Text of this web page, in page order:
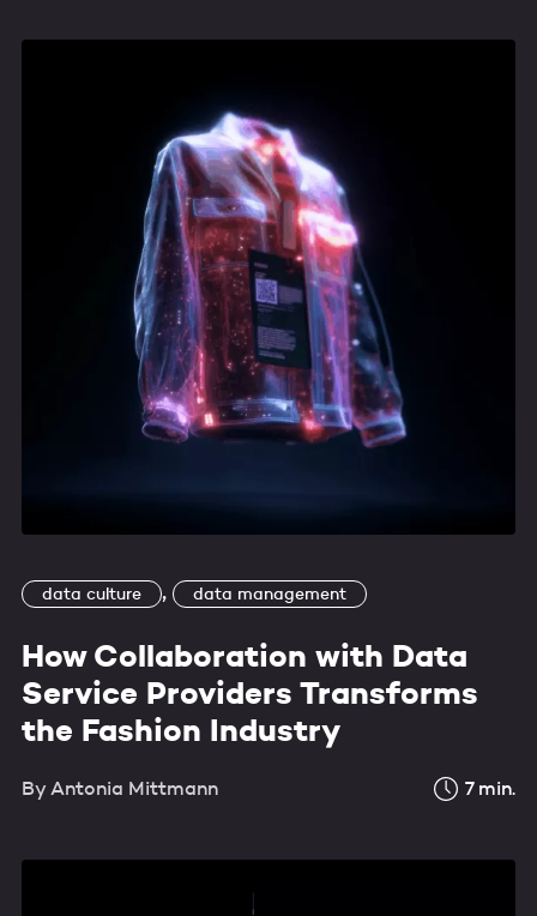
data culture , data management
How Collaboration with Data
Service Providers Transforms
the Fashion Industry
ByAntonia Mittmann 7 min.